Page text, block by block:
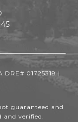
DRE# 01725318 |
guaranteed and
verified.